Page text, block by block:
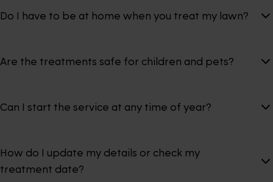
Do I have to be at home when you treat my lawn?
Are the treatments safe for children and pets?
Can I start the service at any time of year?
How do I update my details or check my
treatment date?